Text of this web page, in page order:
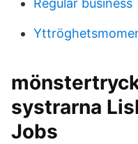
Regular business
systrarna
Jobs